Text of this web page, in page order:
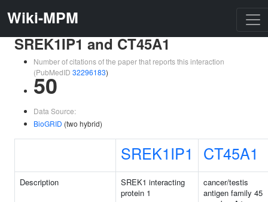
Wiki-MPM
SREK1IP1 and CT45A1
Number of citations of the paper that reports this interaction
(PubMedID 32296183)
50
Data Source:
BioGRID (two hybrid)
SREK1IP1 CT45A1
Description
SREK1 interacting
protein 1
cancer/testis
antigen family 45